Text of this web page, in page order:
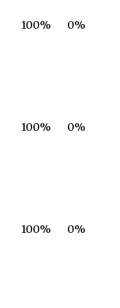
100% 0%
100% 0%
100% 0%